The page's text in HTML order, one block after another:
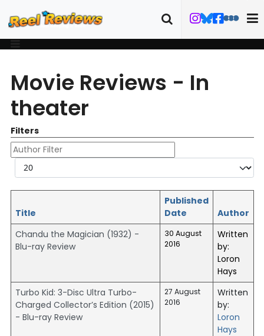
Movie Reviews - In
theater
Filters
Author Filter
Display #
Title
Published
Date
Author
Chandu the Magician (1932) -
Blu-ray Review
30 August
2016
Written
by:
Loron
Hays
Turbo Kid: 3-Disc Ultra Turbo-
Charged Collector’s Edition (2015)
- Blu-ray Review
27 August
2016
Written
by:
Loron
Hays